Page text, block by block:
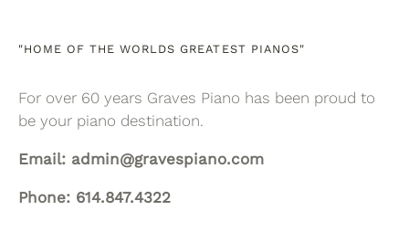
"HOME OF THE WORLDS GREATEST PIANOS"
For over 60 years Graves Piano has been proud to
be your piano destination.
Email: admin@gravespiano.com
Phone: 614.847.4322